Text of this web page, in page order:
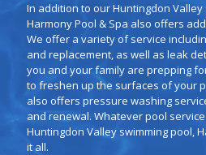
In addition to our Huntingdon
Harmony Pool & Spa also offers
We offer a variety of service
and replacement, as well as leak
you and your family are prepping
to freshen up the surfaces of your
also offers pressure washing
and renewal. Whatever pool
Huntingdon Valley swimming pool,
it all.